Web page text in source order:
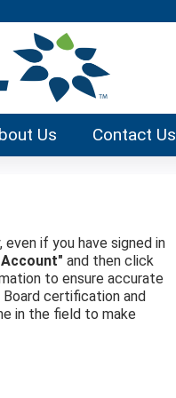
Us Contact Us
if you have signed in
and then click
to ensure accurate
certification and
in the field to make